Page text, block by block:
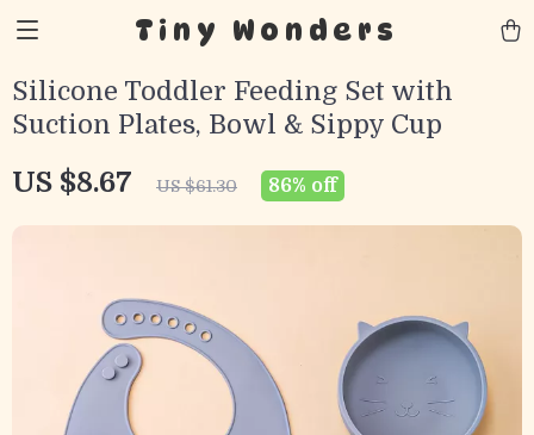
Tiny Wonders
Silicone Toddler Feeding Set with
Suction Plates, Bowl & Sippy Cup
US $8.67 US $61.30 86% off